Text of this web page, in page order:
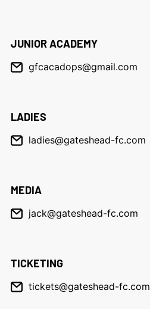
JUNIOR ACADEMY
gfcacadops@gmail.com
LADIES
ladies@gateshead-fc.com
MEDIA
jack@gateshead-fc.com
TICKETING
tickets@gateshead-fc.com